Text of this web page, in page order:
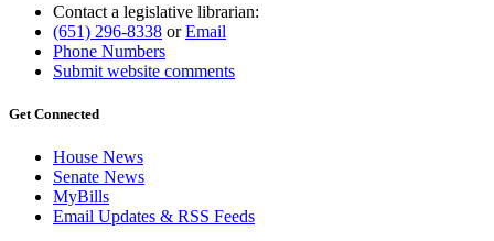
Contact a legislative librarian:
(651) 296-8338 orEmail
Phone Numbers
Submit website comments
Get Connected
House News
Senate News
MyBills
Email Updates & RSS Feeds